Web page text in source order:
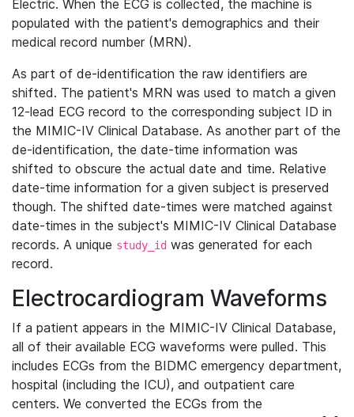
Electric. When the ECG is collected, the machine is
populated with the patient's demographics and their
medical record number (MRN).
As part of de-identification the raw identifiers are
shifted. The patient's MRN was used to match a given
12-lead ECG record to the corresponding subject ID in
the MIMIC-IV Clinical Database. As another part of the
de-identification, the date-time information was
shifted to obscure the actual date and time. Relative
date-time information for a given subject is preserved
though. The shifted date-times were matched against
date-times in the subject's MIMIC-IV Clinical Database
records. A unique study_id was generated for each
record.
Electrocardiogram Waveforms
If a patient appears in the MIMIC-IV Clinical Database,
all of their available ECG waveforms were pulled. This
includes ECGs from the BIDMC emergency department,
hospital (including the ICU), and outpatient care
centers. We converted the ECGs from the